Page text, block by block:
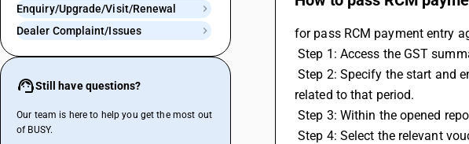
Enquiry/Upgrade/Visit/Renewal
Dealer Complaint/Issues
Still have questions?
Our team is here to help you get the most out
of BUSY.
for pass RCM payment entry
Step 1: Access the GST
Step 2: Specify the start and end dates for the period you want to make the RCM payment for and then generate or open the report
related to that period.
Step 3: Within the opened
Step 4: Select the relevant voucher series and input the date for the transaction. Save the voucher to confirm and record the RCM